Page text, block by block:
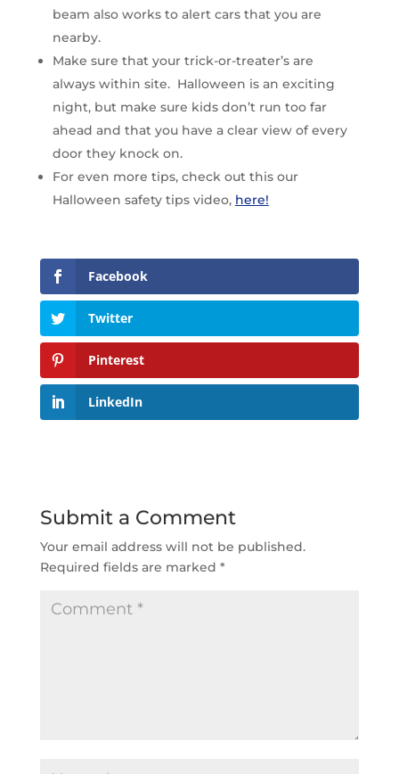
beam also works to alert cars that you are
nearby.
Make sure that your trick-or-treater’s are
always within site. Halloween is an exciting
night, but make sure kids don’t run too far
ahead and that you have a clear view of every
door they knock on.
For even more tips, check out this our
Halloween safety tips video, here!
Facebook
Twitter
Pinterest
LinkedIn
Submit a Comment
Your email address will not be published.
Required fields are marked *